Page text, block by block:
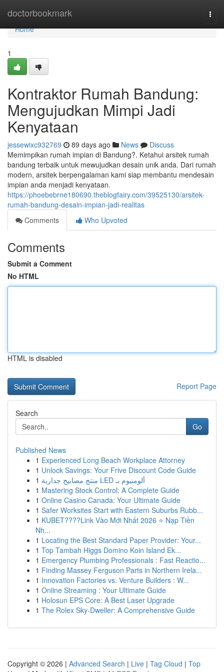
doctorbookmark
Home
Home
1
Kontraktor Rumah Bandung:
Mengujudkan Mimpi Jadi
Kenyataan
jessewixc932769 89 days ago News
Discuss
Memimpikan rumah impian di Bandung?. Ketahui arsitek rumah
bandung terbaik untuk mewujudkan desain unik anda. Dari rumah
modern, arsitek berpengalaman kami siap membantu mendesain
impian anda menjadi kenyataan.
https://phoebebrne180690.theblogfairy.com/39525130/arsitek-
rumah-bandung-desain-impian-jadi-realitas
Comments
Who Upvoted
Comments
Submit a Comment
No HTML
HTML is disabled
Report Page
Search
Go
Published News
1 Experienced Long Beach Workplace Attorney
1 Unlock Savings: Your Frive Discount Code Guide
1
منتج مصابيح جدارية LED ألومنيوم بـ
1 Mastering Stock Control: A Complete Guide
1 Online Casino Canada: Your Ultimate Guide
1 Safer Worksites Start with Eastern Suburbs Rubb...
1 KUBET????️Link Vào Mới Nhất 2026 ⭐ Nạp Tiền
Nh...
1 Locating the Best Standard Paper Provider: Your...
1 Top Tambah Higgs Domino Koin Island Ek...
1 Emergency Plumbing Professionals : Fast Reactio...
1 Finding Massey Ferguson Parts in Northern Irela...
1 Innovation Factories vs. Venture Builders : W...
1 Online Streaming : Your Ultimate Guide
1 Holosun EPS Core: A Best Laser Upgrade
1 The Rolex Sky-Dweller: A Comprehensive Guide
Copyright © 2026 | Advanced Search | Live | Tag Cloud | Top